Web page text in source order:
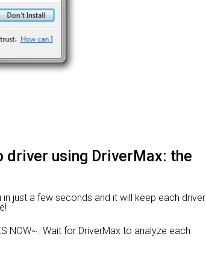
driver using DriverMax: the
just a few seconds and it will keep each driver
NOW~. Wait for DriverMax to analyze each